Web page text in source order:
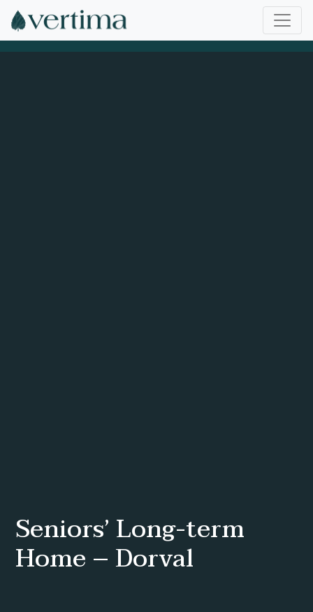
Seniors’ Long-term
Home – Dorval